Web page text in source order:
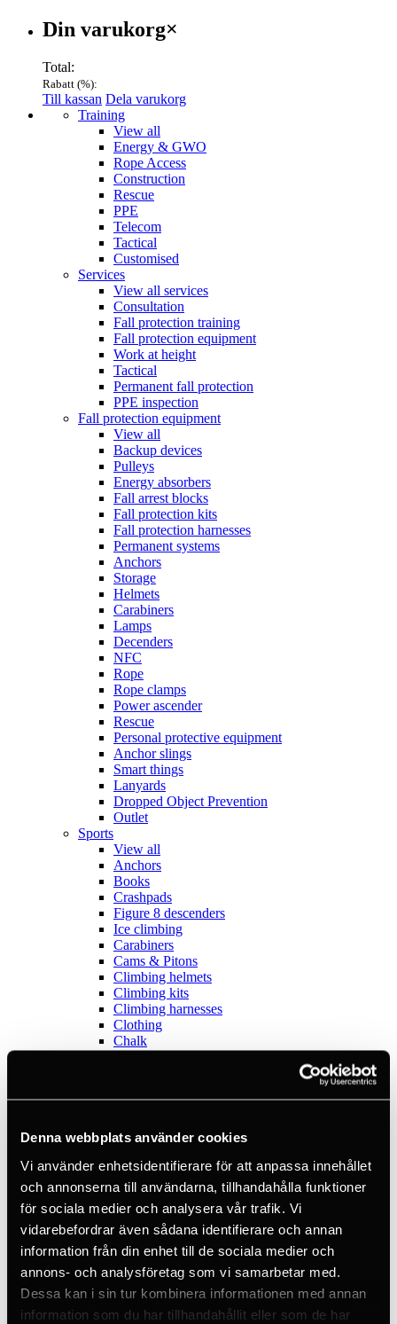
Denna webbplats använder cookies
Vi använder enhetsidentifierare för att anpassa innehållet
och annonserna till användarna, tillhandahålla funktioner
för sociala medier och analysera vår trafik. Vi
vidarebefordrar även sådana identifierare och annan
information från din enhet till de sociala medier och
annons- och analysföretag som vi samarbetar med.
Dessa kan i sin tur kombinera informationen med annan
information som du har tillhandahållit eller som de har
Varukorg
Din varukorg×
Total:
Rabatt (%):
Till kassan Dela varukorg
Menu Training
View all
Energy & GWO
Rope Access
Construction
Rescue
PPE
Telecom
Tactical
Customised
Services
View all services
Consultation
Fall protection training
Fall protection equipment
Work at height
Tactical
Permanent fall protection
PPE inspection
Fall protection equipment
View all
Backup devices
Pulleys
Energy absorbers
Fall arrest blocks
Fall protection kits
Fall protection harnesses
Permanent systems
Anchors
Storage
Helmets
Carabiners
Lamps
Decenders
NFC
Rope
Rope clamps
Power ascender
Rescue
Personal protective equipment
Anchor slings
Smart things
Lanyards
Dropped Object Prevention
Outlet
Sports
View all
Anchors
Books
Crashpads
Figure 8 descenders
Ice climbing
Carabiners
Cams & Pitons
Climbing helmets
Climbing kits
Climbing harnesses
Clothing
Chalk
Rope
Anchor slings
Adventure park
Outlet
Lamps
Headlamps
Flashlights
Microlamps
Tactical
C2 Tactical
Equipment
Training